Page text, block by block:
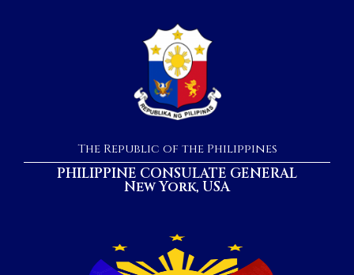
The Republic of the Philippines
PHILIPPINE CONSULATE GENERAL
New York, USA